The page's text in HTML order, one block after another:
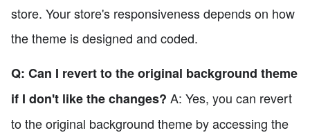
store. Your store's responsiveness depends on how
the theme is designed and coded.
Q: Can I revert to the original background theme
if I don't like the changes? A: Yes, you can revert
to the original background theme by accessing the